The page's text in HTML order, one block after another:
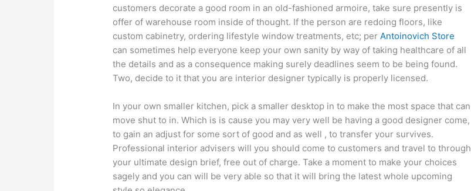
customers decorate a good room in an old-fashioned armoire, take sure presently is
offer of warehouse room inside of thought. If the person are redoing floors, like
custom cabinetry, ordering lifestyle window treatments, etc; per Antoinovich Store
can sometimes help everyone keep your own sanity by way of taking healthcare of all
the details and as a consequence making surely deadlines seem to be being found.
Two, decide to it that you are interior designer typically is properly licensed.
In your own smaller kitchen, pick a smaller desktop in to make the most space that can
move shut to in. Which is is cause you may very well be having a good designer come,
to gain an adjust for some sort of good and as well , to transfer your survives.
Professional interior advisers will you should come to customers and travel to through
your ultimate design brief, free out of charge. Take a moment to make your choices
sagely and you can will be very able so that it will bring the latest whole upcoming